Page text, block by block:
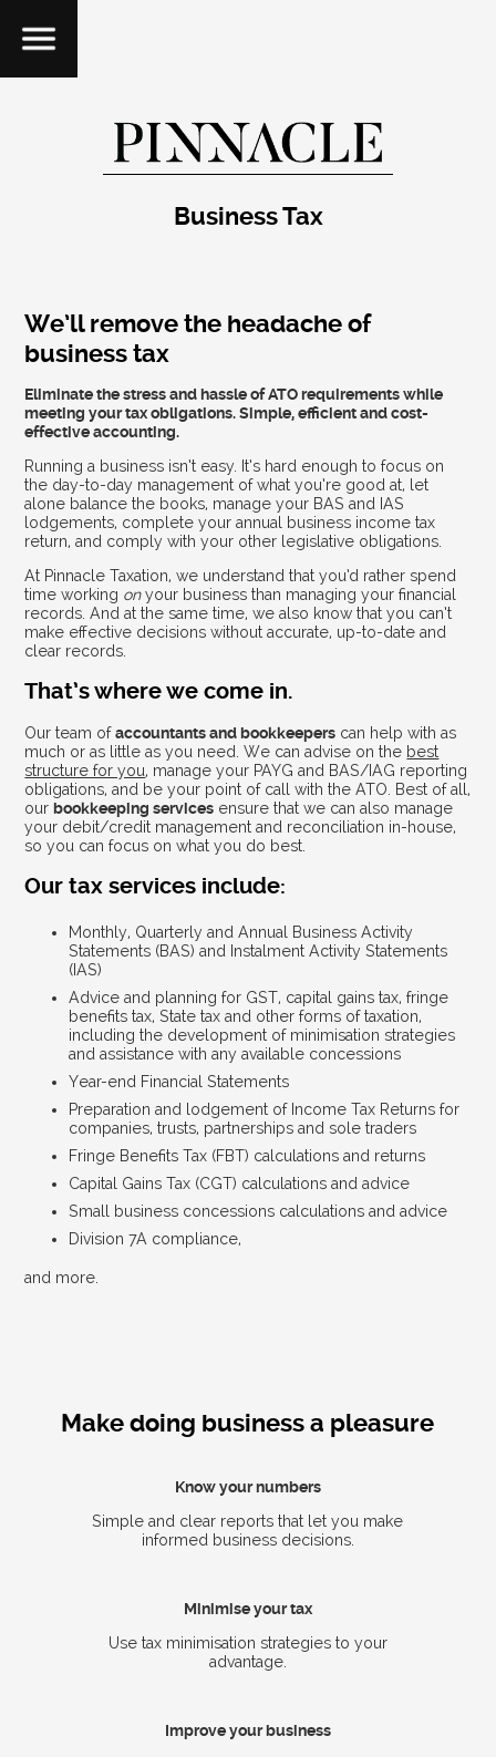
Business Tax
We’ll remove the headache of
business tax
Eliminate the stress and hassle of ATO requirements while
meeting your tax obligations. Simple, efficient and cost-
effective accounting.
Running a business isn’t easy. It’s hard enough to focus on
the day-to-day management of what you’re good at, let
alone balance the books, manage your BAS and IAS
lodgements, complete your annual business income tax
return, and comply with your other legislative obligations.
At Pinnacle Taxation, we understand that you’d rather spend
time working onyour business than managing your financial
records. And at the same time, we also know that you can’t
make effective decisions without accurate, up-to-date and
clear records.
That’s where we come in.
Our team ofaccountants and bookkeepers can help with as
much or as little as you need. We can advise on the best
structure for you, manage your PAYG and BAS/IAG reporting
obligations, and be your point of call with the ATO. Best of all,
ourbookkeeping services ensure that we can also manage
your debit/credit management and reconciliation in-house,
so you can focus on what you do best.
Our tax services include:
Monthly, Quarterly and Annual Business Activity
Statements (BAS) and Instalment Activity Statements
(IAS)
Advice and planning for GST, capital gains tax, fringe
benefits tax, State tax and other forms of taxation,
including the development of minimisation strategies
and assistance with any available concessions
Year-end Financial Statements
Preparation and lodgement of Income Tax Returns for
companies, trusts, partnerships and sole traders
Fringe Benefits Tax (FBT) calculations and returns
Capital Gains Tax (CGT) calculations and advice
Small business concessions calculations and advice
Division 7A compliance,
and more.
Make doing business a pleasure
Know your numbers
Simple and clear reports that let you make
informed business decisions.
Minimise your tax
Use tax minimisation strategies to your
advantage.
Improve your business